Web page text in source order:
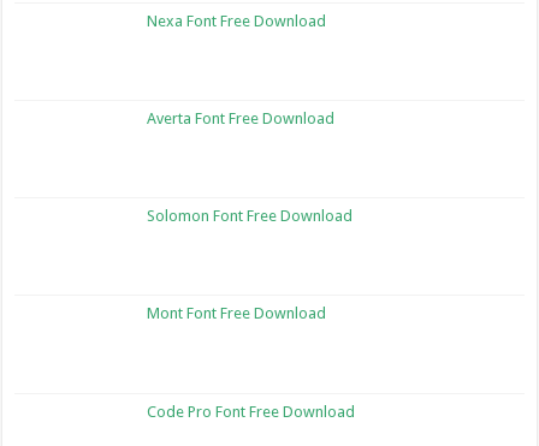
Nexa Font Free Download
Averta Font Free Download
Solomon Font Free Download
Mont Font Free Download
Code Pro Font Free Download